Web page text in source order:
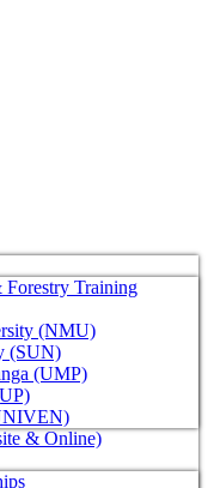
Training
(NMU)
(SUN)
(UMP)
& Online)